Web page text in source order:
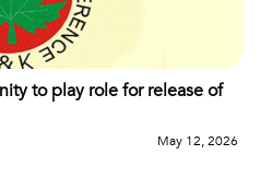
to play role for release of
May 12, 2026